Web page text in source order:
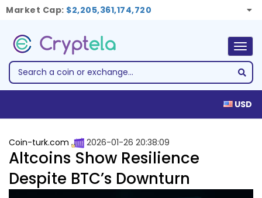
Market Cap: $2,205,361,174,720
USD
Coin-turk.com 2026-01-26 20:38:09
Altcoins Show Resilience
Despite BTC’s Downturn